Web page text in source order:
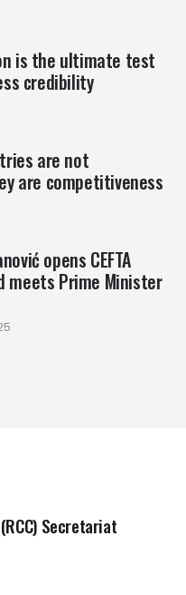
is the ultimate test
credibility
are not
are competitiveness
opens CEFTA
meets Prime Minister
Secretariat